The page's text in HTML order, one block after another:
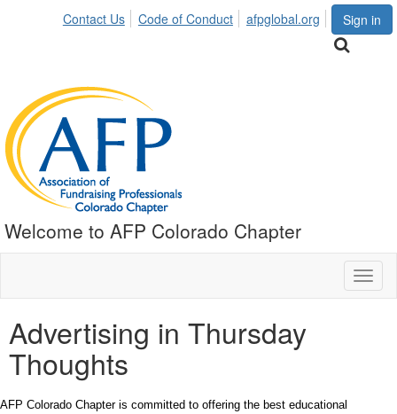
Sign in
Contact Us Code of Conduct afpglobal.org
Welcome to AFP Colorado Chapter
Advertising in Thursday
Thoughts
AFP Colorado Chapter is committed to offering the best educational